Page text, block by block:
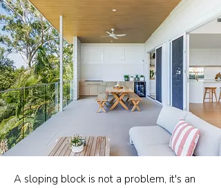
A sloping block is not a problem, it's an